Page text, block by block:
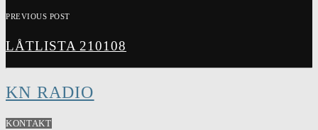
PREVIOUS POST
LÅTLISTA 210108
KN RADIO
KONTAKT